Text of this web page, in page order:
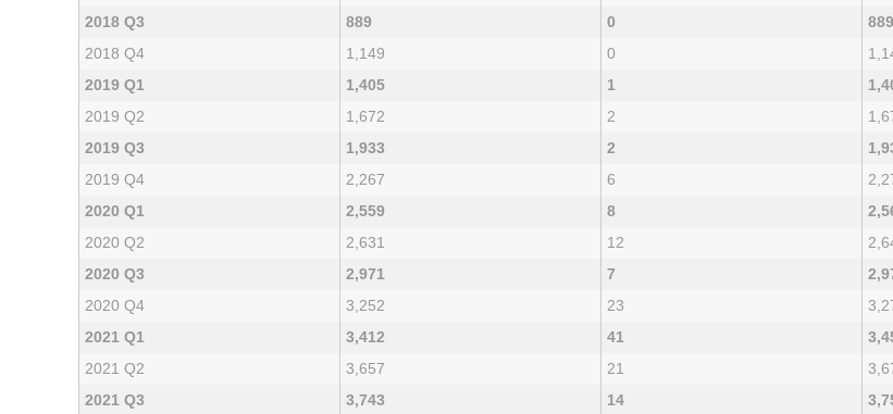
2018 Q3
889 0 889
2018 Q4
1,149 0
2019 Q1
1,405 1
2019 Q2
1,672 2
2019 Q3
1,933 2
2019 Q4
2,267 6
2020 Q1
2,559 8
2020 Q2
2,631 12
2020 Q3
2,971 7
2020 Q4
3,252 23
2021 Q1
3,412 41
2021 Q2
3,657 21
2021 Q3
3,743 14